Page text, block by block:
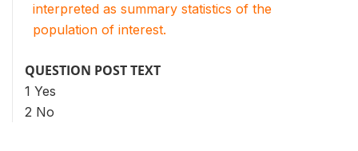
interpreted as summary statistics of the
population of interest.
QUESTION POST TEXT
1 Yes
2 No